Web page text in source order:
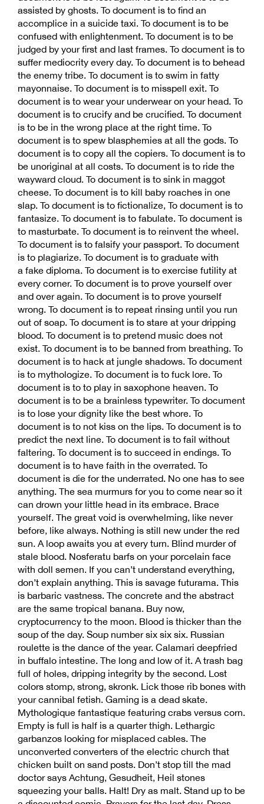
assisted by ghosts. To document is to find an
accomplice in a suicide taxi. To document is to be
confused with enlightenment. To document is to be
judged by your first and last frames. To document is to
suffer mediocrity every day. To document is to behead
the enemy tribe. To document is to swim in fatty
mayonnaise. To document is to misspell exit. To
document is to wear your underwear on your head. To
document is to crucify and be crucified. To document
is to be in the wrong place at the right time. To
document is to spew blasphemies at all the gods. To
document is to copy all the copiers. To document is to
be unoriginal at all costs. To document is to ride the
wayward cloud. To document is to sink in maggot
cheese. To document is to kill baby roaches in one
slap. To document is to fictionalize, To document is to
fantasize. To document is to fabulate. To document is
to masturbate. To document is to reinvent the wheel.
To document is to falsify your passport. To document
is to plagiarize. To document is to graduate with
a fake diploma. To document is to exercise futility at
every corner. To document is to prove yourself over
and over again. To document is to prove yourself
wrong. To document is to repeat rinsing until you run
out of soap. To document is to stare at your dripping
blood. To document is to pretend music does not
exist. To document is to be banned from breathing. To
document is to hack at jungle shadows. To document
is to mythologize. To document is to fuck lore. To
document is to to play in saxophone heaven. To
document is to be a brainless typewriter. To document
is to lose your dignity like the best whore. To
document is to not kiss on the lips. To document is to
predict the next line. To document is to fail without
faltering. To document is to succeed in endings. To
document is to have faith in the overrated. To
document is die for the underrated. No one has to see
anything. The sea murmurs for you to come near so it
can drown your little head in its embrace. Brace
yourself. The great void is overwhelming, like never
before, like always. Nothing is still new under the red
sun. A loop awaits you at every turn. Blind murder of
stale blood. Nosferatu barfs on your porcelain face
with doll semen. If you can’t understand everything,
don’t explain anything. This is savage futurama. This
is barbaric vastness. The concrete and the abstract
are the same tropical banana. Buy now,
cryptocurrency to the moon. Blood is thicker than the
soup of the day. Soup number six six six. Russian
roulette is the dance of the year. Calamari deepfried
in buffalo intestine. The long and low of it. A trash bag
full of holes, dripping integrity by the second. Lost
colors stomp, strong, skronk. Lick those rib bones with
your cannibal fetish. Gaming is a dead skate.
Mythologique fantastique featuring crabs versus corn.
Empty is full is half is a quarter thigh. Lethargic
garbanzos looking for misplaced cables. The
unconverted converters of the electric church that
chicken built on sand posts. Don’t stop till the mad
doctor says Achtung, Gesudheit, Heil stones
squeezing your balls. Halt! Dry as malt. Stand up to be